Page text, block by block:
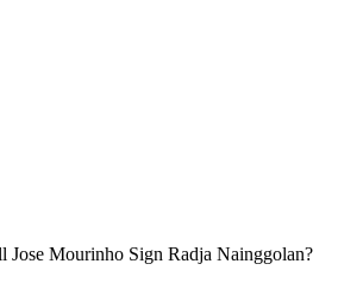
Jose Mourinho Sign Radja Nainggolan?